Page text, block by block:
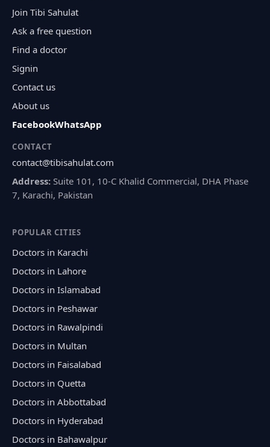
Join Tibi Sahulat
Ask a free question
Find a doctor
Signin
Contact us
About us
FacebookWhatsApp
CONTACT
contact@tibisahulat.com
Address: Suite 101, 10-C Khalid Commercial, DHA Phase
7, Karachi, Pakistan
POPULAR CITIES
Doctors in Karachi
Doctors in Lahore
Doctors in Islamabad
Doctors in Peshawar
Doctors in Rawalpindi
Doctors in Multan
Doctors in Faisalabad
Doctors in Quetta
Doctors in Abbottabad
Doctors in Hyderabad
Doctors in Bahawalpur